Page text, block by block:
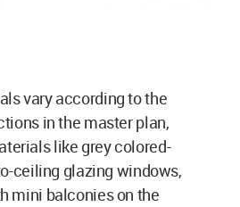
vary according to the
in the master plan,
like grey colored-
ceiling glazing windows,
mini balconies on the